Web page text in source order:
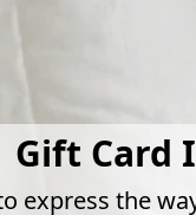
Gift Card
express the